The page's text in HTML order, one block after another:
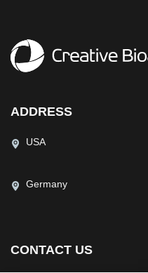
ADDRESS
USA
Germany
CONTACT US